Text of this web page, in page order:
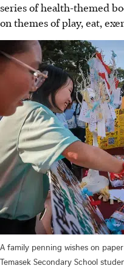
series of health-themed
on themes of play, eat,
A family penning wishes on
Temasek Secondary School